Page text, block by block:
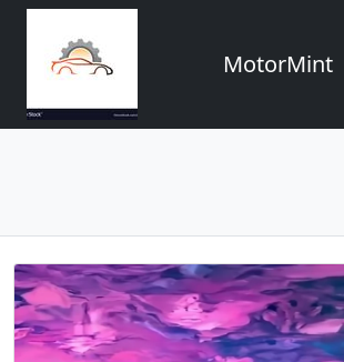
MotorMint